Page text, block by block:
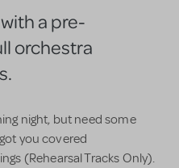
a pre-
orchestra
night, but need some
you covered
(Rehearsal Tracks Only).